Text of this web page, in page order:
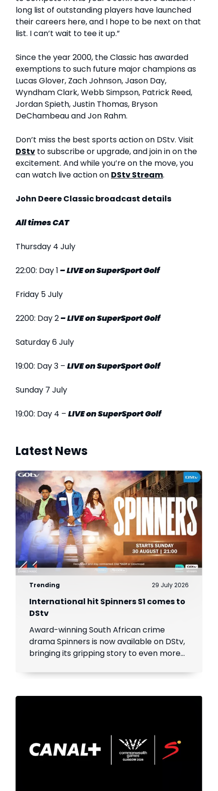
long list of outstanding players have launched
their careers here, and I hope to be next on that
list. I can’t wait to tee it up.”
Since the year 2000, the Classic has awarded
exemptions to such future major champions as
Lucas Glover, Zach Johnson, Jason Day,
Wyndham Clark, Webb Simpson, Patrick Reed,
Jordan Spieth, Justin Thomas, Bryson
DeChambeau and Jon Rahm.
Don’t miss the best sports action on DStv. Visit
DStv to subscribe or upgrade, and join in on the
excitement. And while you’re on the move, you
can watch live action on DStv Stream.
John Deere Classic broadcast details
All times CAT
Thursday 4 July
22:00: Day 1–LIVEon SuperSportGolf
Friday 5 July
2200: Day 2–LIVEon SuperSportGolf
Saturday 6 July
19:00: Day 3 – LIVEon SuperSport Golf
Sunday 7 July
19:00: Day 4 – LIVEon SuperSport Golf
Latest News
Trending 29 July 2026
International hit Spinners S1 comes to
DStv
Award-winning South African crime
drama Spinners is now available on DStv,
bringing its gripping story to even more